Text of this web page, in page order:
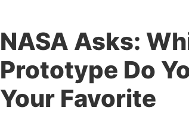
NASA Asks:
Prototype Do
Your Favorite